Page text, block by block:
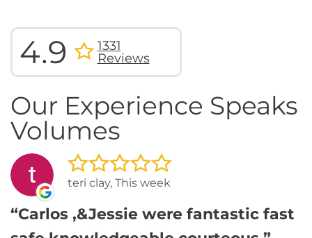
4.9
1331
Reviews
Our Experience Speaks
Volumes
teri clay, This week
Carlos ,&Jessie were fantastic fast